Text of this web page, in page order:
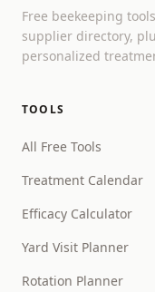
Free beekeeping
supplier directory,
personalized
TOOLS
All Free Tools
Treatment Calendar
Efficacy Calculator
Yard Visit Planner
Rotation Planner